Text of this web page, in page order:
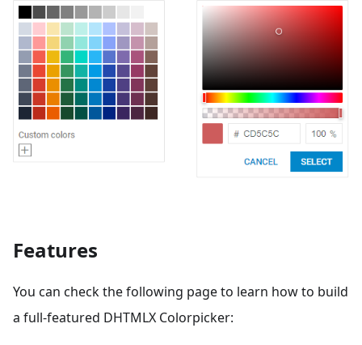
Features
You can check the following page to learn how to build
a full-featured DHTMLX Colorpicker: